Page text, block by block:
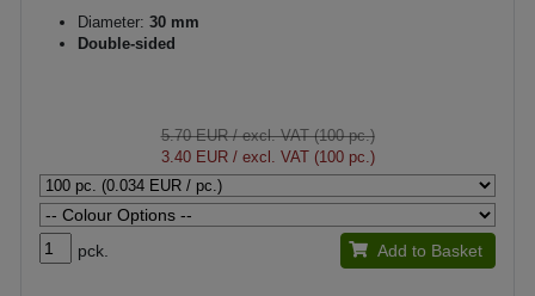
Diameter: 30 mm
Double-sided
5.70 EUR/ excl. VAT (100 pc.)
3.40 EUR/ excl. VAT (100 pc.)
pck. Add to Basket